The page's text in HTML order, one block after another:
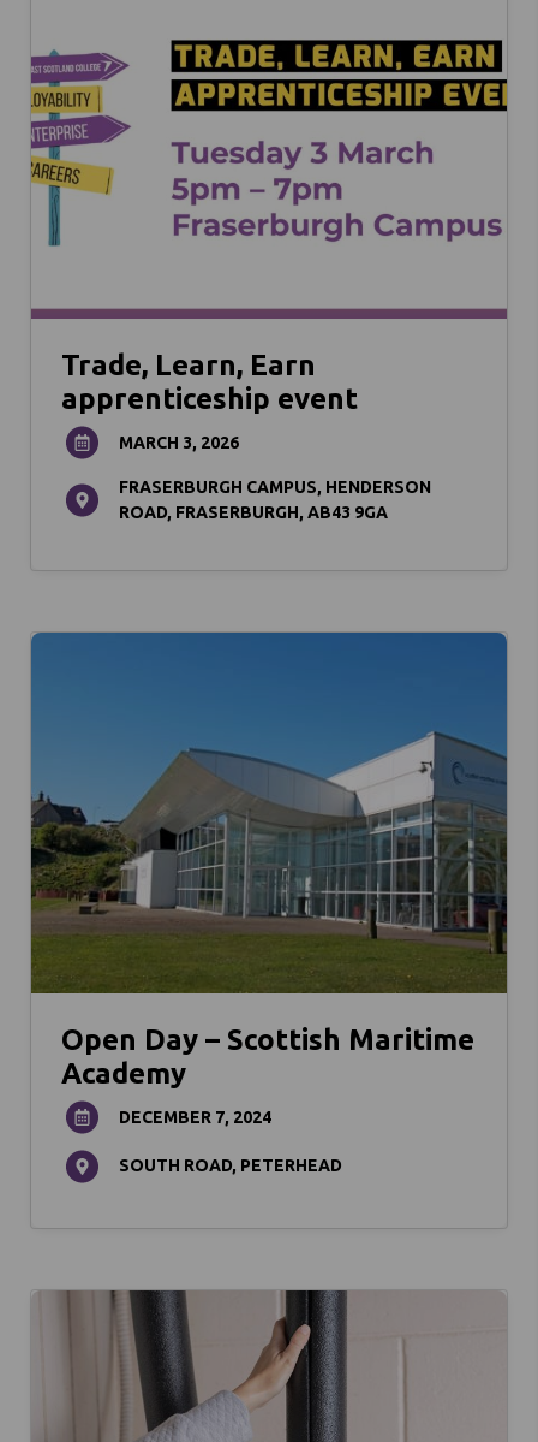
Trade, Learn, Earn
apprenticeship event
MARCH 3, 2026
FRASERBURGH CAMPUS, HENDERSON
ROAD, FRASERBURGH, AB43 9GA
Open Day – Scottish Maritime
Academy
DECEMBER 7, 2024
SOUTH ROAD, PETERHEAD